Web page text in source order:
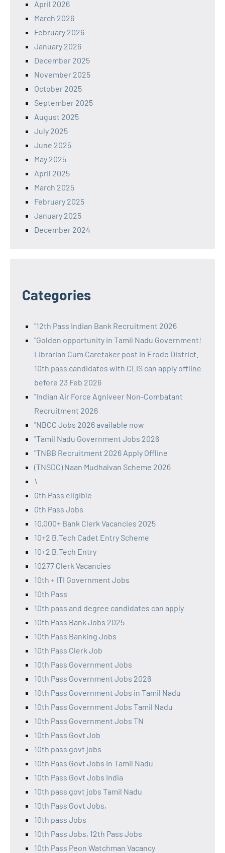
April 2026
March 2026
February 2026
January 2026
December 2025
November 2025
October 2025
September 2025
August 2025
July 2025
June 2025
May 2025
April 2025
March 2025
February 2025
January 2025
December 2024
Categories
"12th Pass Indian Bank Recruitment 2026
"Golden opportunity in Tamil Nadu Government!
Librarian Cum Caretaker post in Erode District.
10th pass candidates with CLIS can apply offline
before 23 Feb 2026
"Indian Air Force Agniveer Non-Combatant
Recruitment 2026
"NBCC Jobs 2026 available now
"Tamil Nadu Government Jobs 2026
"TNBB Recruitment 2026 Apply Offline
(TNSDC) Naan Mudhalvan Scheme 2026
\
0th Pass eligible
0th Pass Jobs
10,000+ Bank Clerk Vacancies 2025
10+2 B.Tech Cadet Entry Scheme
10+2 B.Tech Entry
10277 Clerk Vacancies
10th + ITI Government Jobs
10th Pass
10th pass and degree candidates can apply
10th Pass Bank Jobs 2025
10th Pass Banking Jobs
10th Pass Clerk Job
10th Pass Government Jobs
10th Pass Government Jobs 2026
10th Pass Government Jobs in Tamil Nadu
10th Pass Government Jobs Tamil Nadu
10th Pass Government Jobs TN
10th Pass Govt Job
10th pass govt jobs
10th Pass Govt Jobs in Tamil Nadu
10th Pass Govt Jobs India
10th pass govt jobs Tamil Nadu
10th Pass Govt Jobs,
10th pass Jobs
10th Pass Jobs, 12th Pass Jobs
10th Pass Peon Watchman Vacancy